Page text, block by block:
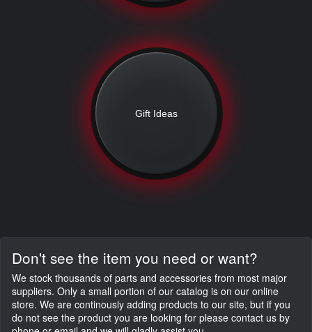
Gift Ideas
Don't see the item you need or want?
We stock thousands of parts and accessories from most major
suppliers. Only a small portion of our catalog is on our online
store. We are continously adding products to our site, but if you
do not see the product you are looking for please contact us by